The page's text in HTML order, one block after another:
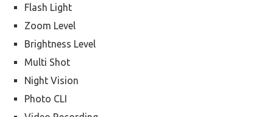
Flash Light
Zoom Level
Brightness Level
Multi Shot
Night Vision
Photo CLI